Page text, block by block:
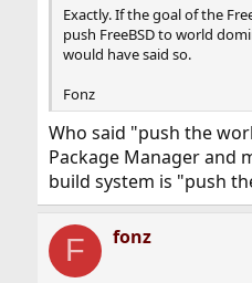
Exactly. If the goal of the
push FreeBSD to world
would have said so.
Fonz
Who said "push the
Package Manager and
build system is "push
F fonz